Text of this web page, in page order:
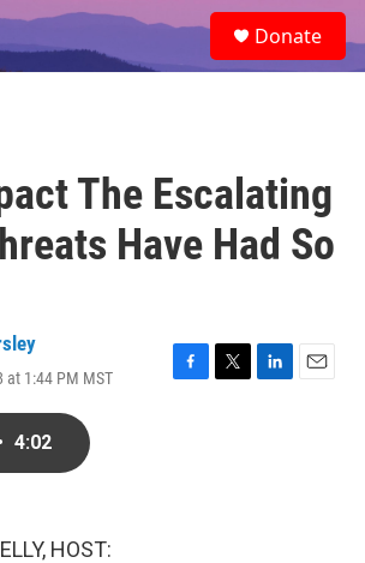
e
a
Donate
The Escalating
Have Had So
at 1:44 PM MST
F
T
L
E
4:02
HOST: